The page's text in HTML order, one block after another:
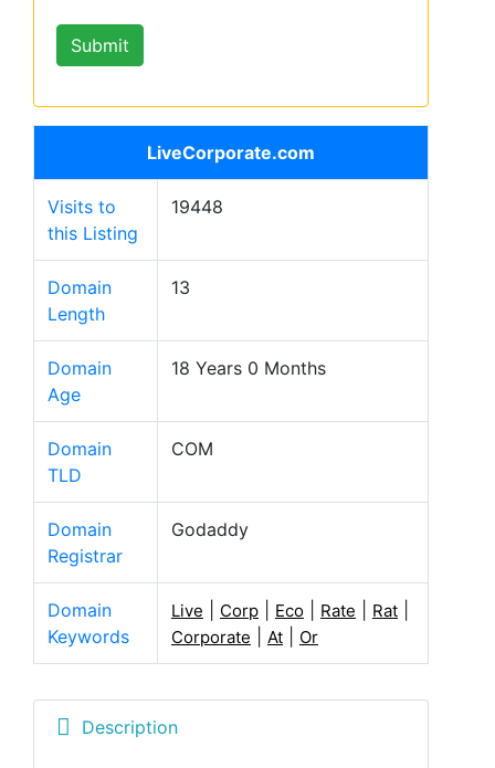
LiveCorporate.com
Visits to
this Listing
19448
Domain
Length
13
Domain
Age
18 Years 0 Months
Domain
TLD
COM
Domain
Registrar
Godaddy
Domain
Keywords
Live Corp Eco Rate Rat
Corporate At Or
Description